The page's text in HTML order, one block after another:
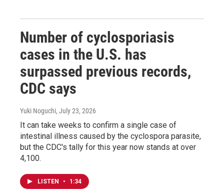
Number of cyclosporiasis
cases in the U.S. has
surpassed previous records,
CDC says
Yuki Noguchi, July 23, 2026
It can take weeks to confirm a single case of
intestinal illness caused by the cyclospora parasite,
but the CDC's tally for this year now stands at over
4,100.
LISTEN • 1:34